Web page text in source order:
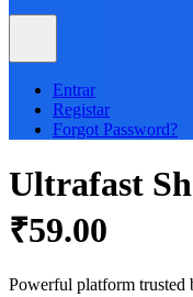
Entrar
Registar
Forgot Password?
Ultrafast
₹59.00
Powerful platform trusted